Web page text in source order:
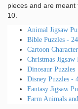
pieces and are
10.
Animal Jigsaw
Bible Puzzles -
Cartoon
Christmas Jigsaw
Dinosaur Puzzles
Disney Puzzles -
Fantasy Jigsaw
Farm Animals